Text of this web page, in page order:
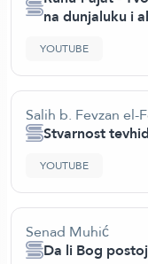
na dunjaluku i
YOUTUBE
Salih b. Fevzan el-
Stvarnost
YOUTUBE
Senad Muhić
Da li Bog